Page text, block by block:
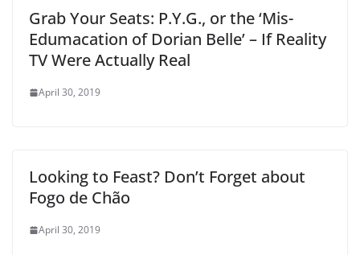
Grab Your Seats: P.Y.G., or the ‘Mis-
Edumacation of Dorian Belle’ – If Reality
TV Were Actually Real
April 30, 2019
Looking to Feast? Don’t Forget about
Fogo de Chão
April 30, 2019